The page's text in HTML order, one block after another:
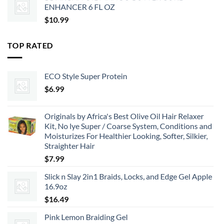
ENHANCER 6 FL OZ
$10.99
TOP RATED
ECO Style Super Protein
$6.99
Originals by Africa's Best Olive Oil Hair Relaxer
Kit, No lye Super / Coarse System, Conditions and
Moisturizes For Healthier Looking, Softer, Silkier,
Straighter Hair
$7.99
Slick n Slay 2in1 Braids, Locks, and Edge Gel Apple
16.9oz
$16.49
Pink Lemon Braiding Gel